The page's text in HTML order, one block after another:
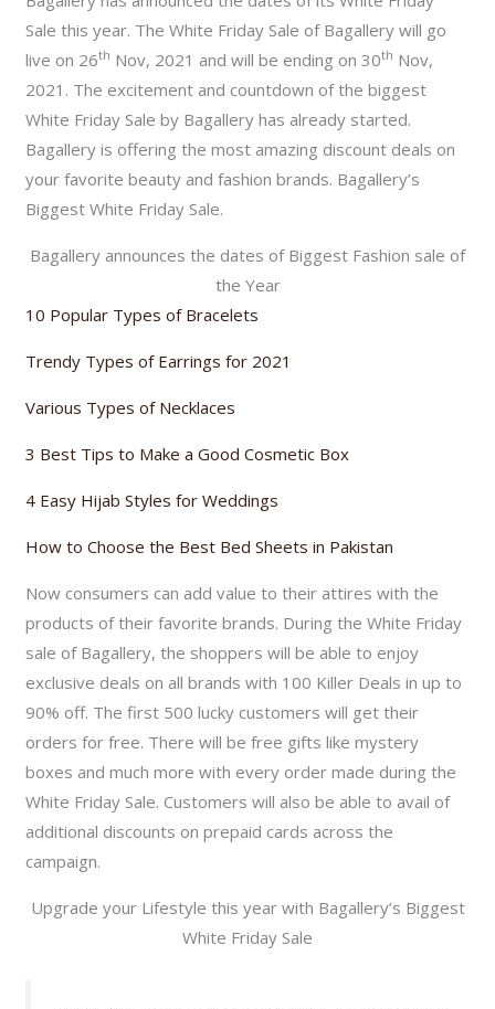
Sale this year. The White Friday Sale of Bagallery will go
live on 26th Nov, 2021 and will be ending on 30th Nov,
2021. The excitement and countdown of the biggest
White Friday Sale by Bagallery has already started.
Bagallery is offering the most amazing discount deals on
your favorite beauty and fashion brands. Bagallery’s
Biggest White Friday Sale.
Bagallery announces the dates of Biggest Fashion sale of
the Year
10 Popular Types of Bracelets
Trendy Types of Earrings for 2021
Various Types of Necklaces
3 Best Tips to Make a Good Cosmetic Box
4 Easy Hijab Styles for Weddings
How to Choose the Best Bed Sheets in Pakistan
Now consumers can add value to their attires with the
products of their favorite brands. During the White Friday
sale of Bagallery, the shoppers will be able to enjoy
exclusive deals on all brands with 100 Killer Deals in up to
90% off. The first 500 lucky customers will get their
orders for free. There will be free gifts like mystery
boxes and much more with every order made during the
White Friday Sale. Customers will also be able to avail of
additional discounts on prepaid cards across the
campaign.
Upgrade your Lifestyle this year with Bagallery’s Biggest
White Friday Sale